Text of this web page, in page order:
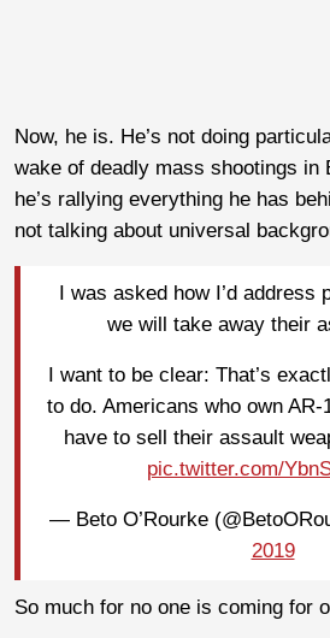
Now, he is. He’s not doing
wake of deadly mass shootings in
he’s rallying everything he has
not talking about universal
I was asked how I’d address
we will take away their
I want to be clear: That’s
to do. Americans who own AR-
have to sell their assault
pic.twitter.com/
— Beto O’Rourke
2019
So much for no one is coming for